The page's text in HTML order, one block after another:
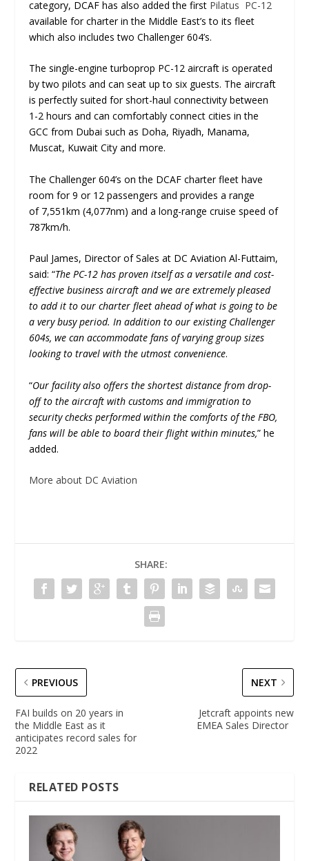
category, DCAF has also added the first Pilatus PC-12
available for charter in the Middle East’s to its fleet
which also includes two Challenger 604’s.
The single-engine turboprop PC-12 aircraft is operated
by two pilots and can seat up to six guests. The aircraft
is perfectly suited for short-haul connectivity between
1-2 hours and can comfortably connect cities in the
GCC from Dubai such as Doha, Riyadh, Manama,
Muscat, Kuwait City and more.
The Challenger 604’s on the DCAF charter fleet have
room for 9 or 12 passengers and provides a range
of 7,551km (4,077nm) and a long-range cruise speed of
787km/h.
Paul James, Director of Sales at DC Aviation Al-Futtaim,
said: “The PC-12 has proven itself as a versatile and cost-
effective business aircraft and we are extremely pleased
to add it to our charter fleet ahead of what is going to be
a very busy period. In addition to our existing Challenger
604s, we can accommodate fans of varying group sizes
looking to travel with the utmost convenience.
“Our facility also offers the shortest distance from drop-
off to the aircraft with customs and immigration to
security checks performed within the comforts of the FBO,
fans will be able to board their flight within minutes,” he
added.
More about DC Aviation
SHARE:
PREVIOUS
FAI builds on 20 years in
the Middle East as it
anticipates record sales for
2022
NEXT
Jetcraft appoints new
EMEA Sales Director
RELATED POSTS